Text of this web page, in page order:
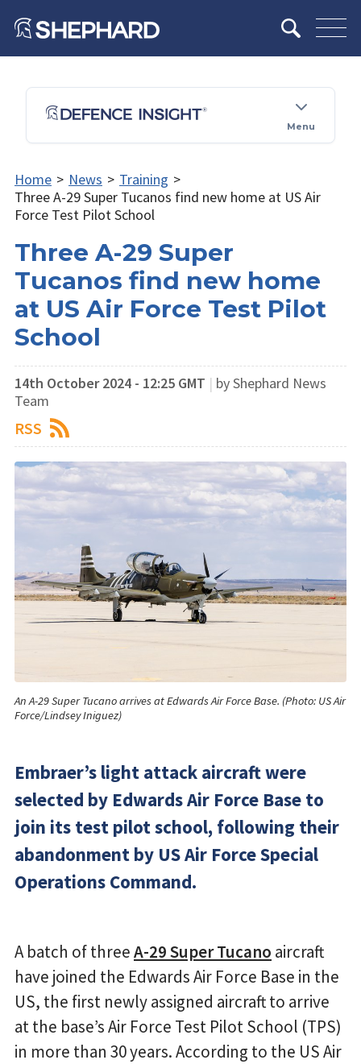
Menu
Home > News > Training >
Three A-29 Super Tucanos find new home at US Air
Force Test Pilot School
Three A-29 Super
Tucanos find new home
at US Air Force Test Pilot
School
14th October 2024 - 12:25 GMT | by Shephard News
Team
RSS
An A-29 Super Tucano arrives at Edwards Air Force Base. (Photo: US Air
Force/Lindsey Iniguez)
Embraer’s light attack aircraft were
selected by Edwards Air Force Base to
join its test pilot school, following their
abandonment by US Air Force Special
Operations Command.
A batch of threeA-29 Super Tucano aircraft
have joined the Edwards Air Force Base in the
US, the first newly assigned aircraft to arrive
at the base’s Air Force Test Pilot School (TPS)
in more than 30 years. According to the US Air